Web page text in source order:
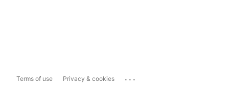
Terms of use Privacy & cookies ...